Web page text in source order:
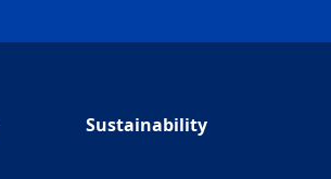
Sustainability